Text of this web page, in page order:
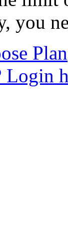
you
Plan
Login